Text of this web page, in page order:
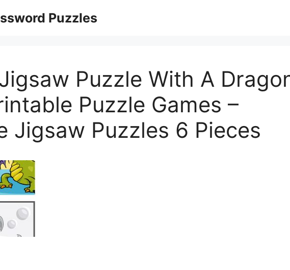
Puzzles
Puzzle With A
Puzzle Games –
Jigsaw Puzzles 6 Pieces